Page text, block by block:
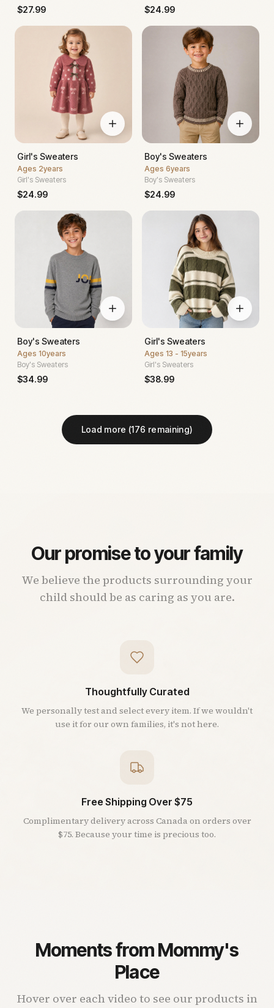
$27.99 $24.99
Girl's Sweaters
Ages 2years
Girl's Sweaters
$24.99
Boy's Sweaters
Ages 6years
Boy's Sweaters
$24.99
Boy's Sweaters
Ages 10years
Boy's Sweaters
$34.99
Girl's Sweaters
Ages 13 - 15years
Girl's Sweaters
$38.99
Load more (176 remaining)
Our promise to your family
We believe the products surrounding your
child should be as caring as you are.
Thoughtfully Curated
We personally test and select every item. If we wouldn't
use it for our own families, it's not here.
Free Shipping Over $75
Complimentary delivery across Canada on orders over
$75. Because your time is precious too.
Moments from Mommy's
Place
Hover over each video to see our products in